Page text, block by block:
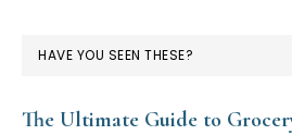
HAVE YOU SEEN THESE?
The Ultimate Guide to